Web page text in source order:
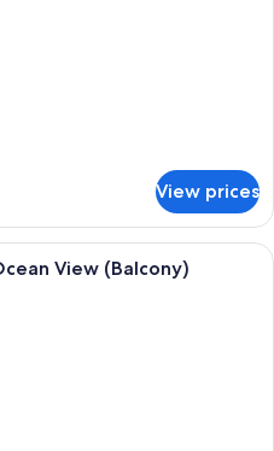
View prices
A hotel room with a large bed, a
View (Balcony)